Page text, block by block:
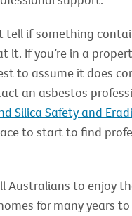
tell if something
it. If you’re in a
to assume it does
an asbestos
Silica Safety and
to start to find
Australians to enjoy
for many years to